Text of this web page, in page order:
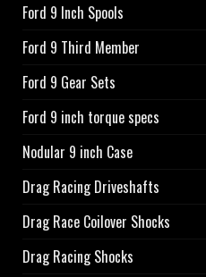
Ford 9 Inch Spools
Ford 9 Third Member
Ford 9 Gear Sets
Ford 9 inch torque specs
Nodular 9 inch Case
Drag Racing Driveshafts
Drag Race Coilover Shocks
Drag Racing Shocks